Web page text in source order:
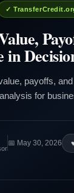
✓
in
payoffs,
for
📅 May 30, 2026